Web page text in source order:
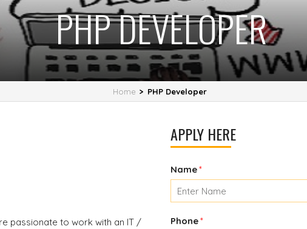
PHP DEVELOPER
Home > PHP Developer
passionate to work with an IT /
APPLY HERE
Name*
Phone*